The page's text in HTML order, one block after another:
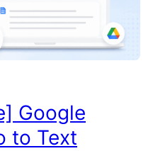
Google
to Text